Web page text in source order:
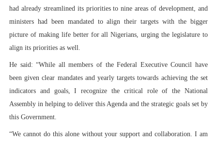
had already streamlined its priorities to nine areas of development, and
ministers had been mandated to align their targets with the bigger
picture of making life better for all Nigerians, urging the legislature to
align its priorities as well.
He said: “While all members of the Federal Executive Council have
been given clear mandates and yearly targets towards achieving the set
indicators and goals, I recognize the critical role of the National
Assembly in helping to deliver this Agenda and the strategic goals set by
this Government.
“We cannot do this alone without your support and collaboration. I am